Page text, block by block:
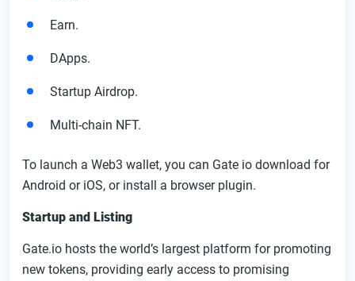
Earn.
DApps.
Startup Airdrop.
Multi-chain NFT.
To launch a Web3 wallet, you can Gate io download for
Android or iOS, or install a browser plugin.
Startup and Listing
Gate.io hosts the world’s largest platform for promoting
new tokens, providing early access to promising